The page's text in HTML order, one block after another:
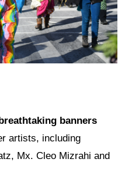
banners
artists, including
Mx. Cleo Mizrahi and